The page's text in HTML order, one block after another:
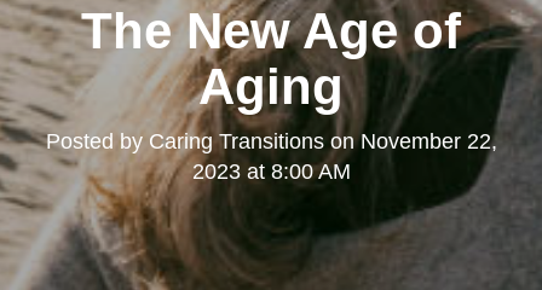
The New Age of
Aging
Posted by Caring TransitionsonNovember 22,
2023 at 8:00 AM